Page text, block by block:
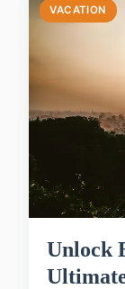
VACATION
Unlock